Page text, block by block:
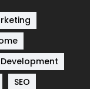
83
SEO